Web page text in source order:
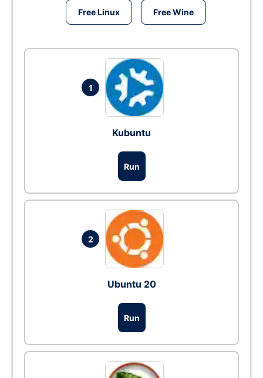
Free Linux Free Wine
1
Kubuntu
Run
2
Ubuntu 20
Run